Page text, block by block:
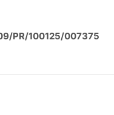
PR/100125/007375